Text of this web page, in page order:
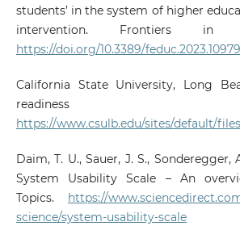
students’ in the system of higher
intervention. Frontiers in
https://doi.org/10.3389/
California State University, Long
readiness self-
https://www.csulb.edu/sites/default/
Daim, T. U., Sauer, J. S., Sonderegger,
System Usability Scale – An
Topics. https://
science/system-usability-scale